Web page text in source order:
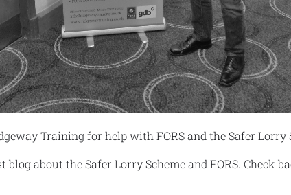
Training for help with FORS and the Safer Lorry
about the Safer Lorry Scheme and FORS. Check